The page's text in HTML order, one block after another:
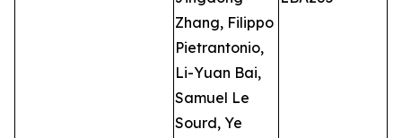
Zhang, Filippo
Pietrantonio,
Li-Yuan Bai,
Samuel Le
Sourd, Ye